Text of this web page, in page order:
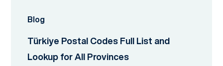
Blog
Türkiye Postal Codes Full List and
Lookup for All Provinces